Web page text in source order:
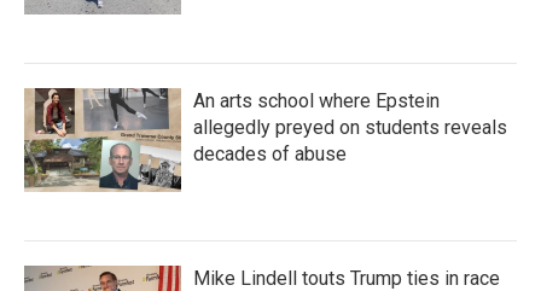
An arts school where Epstein
allegedly preyed on students reveals
decades of abuse
Mike Lindell touts Trump ties in race